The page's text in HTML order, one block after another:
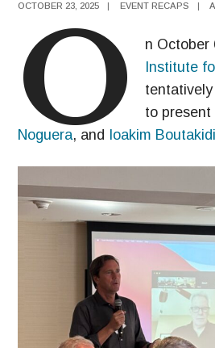
OCTOBER 23, 2025 | EVENT RECAPS |
O n October
Institute
to
Noguera, and Ioakim